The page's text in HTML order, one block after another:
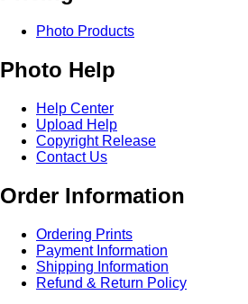
Photo Products
Photo Help
Help Center
Upload Help
Copyright Release
Contact Us
Order Information
Ordering Prints
Payment Information
Shipping Information
Refund & Return Policy